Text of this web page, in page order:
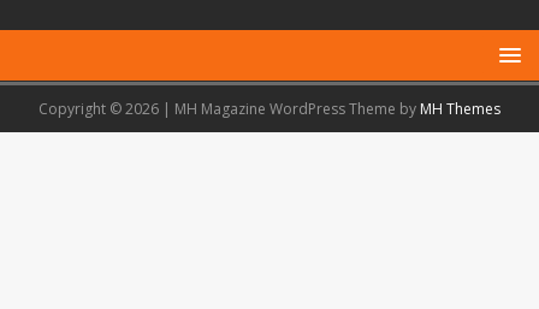
Copyright © 2026 | MH Magazine WordPress Theme by MH Themes